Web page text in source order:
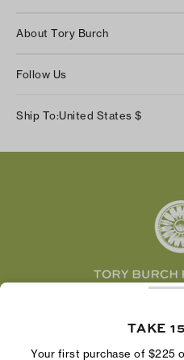
Returns & Exchanges
Shipping & Delivery
About Tory Burch
Careers
Follow Us
Facebook
Ship To:United States $
economic power by
TAKE
Your first purchase of $225